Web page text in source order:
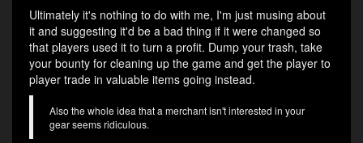
Ultimately it's nothing to do with me, I'm just musing about
it and suggesting it'd be a bad thing if it were changed so
that players used it to turn a profit. Dump your trash, take
your bounty for cleaning up the game and get the player to
player trade in valuable items going instead.
Also the whole idea that a merchant isn't interested in your
gear seems ridiculous.